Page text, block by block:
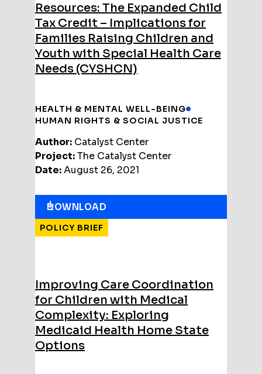
Resources: The Expanded Child
Tax Credit – Implications for
Families Raising Children and
Youth with Special Health Care
Needs (CYSHCN)
HEALTH & MENTAL WELL-BEING
HUMAN RIGHTS & SOCIAL JUSTICE
Author: Catalyst Center
Project:The Catalyst Center
Date:August 26, 2021
DOWNLOAD
Improving Care Coordination
for Children with Medical
Complexity: Exploring
Medicaid Health Home State
Options
POLICY BRIEF